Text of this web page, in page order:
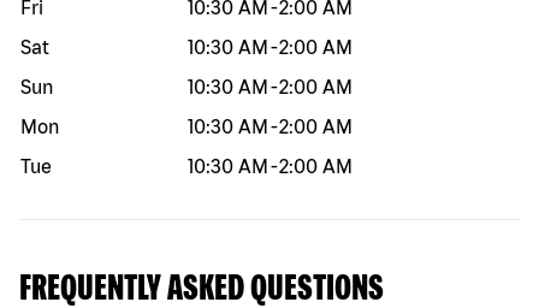
Fri
10:30 AM -2:00 AM
Sat
10:30 AM -2:00 AM
Sun
10:30 AM -2:00 AM
Mon
10:30 AM -2:00 AM
Tue
10:30 AM -2:00 AM
FREQUENTLY ASKED QUESTIONS